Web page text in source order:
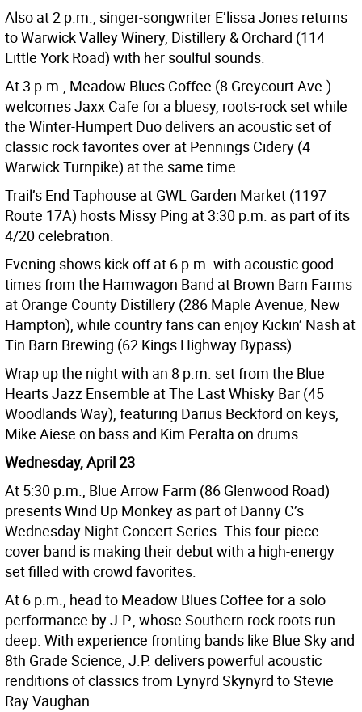
Also at 2 p.m., singer-songwriter E’lissa Jones returns
to Warwick Valley Winery, Distillery & Orchard (114
Little York Road) with her soulful sounds.
At 3 p.m., Meadow Blues Coffee (8 Greycourt Ave.)
welcomes Jaxx Cafe for a bluesy, roots-rock set while
the Winter-Humpert Duo delivers an acoustic set of
classic rock favorites over at Pennings Cidery (4
Warwick Turnpike) at the same time.
Trail’s End Taphouse at GWL Garden Market (1197
Route 17A) hosts Missy Ping at 3:30 p.m. as part of its
4/20 celebration.
Evening shows kick off at 6 p.m. with acoustic good
times from the Hamwagon Band at Brown Barn Farms
at Orange County Distillery (286 Maple Avenue, New
Hampton), while country fans can enjoy Kickin’ Nash at
Tin Barn Brewing (62 Kings Highway Bypass).
Wrap up the night with an 8 p.m. set from the Blue
Hearts Jazz Ensemble at The Last Whisky Bar (45
Woodlands Way), featuring Darius Beckford on keys,
Mike Aiese on bass and Kim Peralta on drums.
Wednesday, April 23
At 5:30 p.m., Blue Arrow Farm (86 Glenwood Road)
presents Wind Up Monkey as part of Danny C’s
Wednesday Night Concert Series. This four-piece
cover band is making their debut with a high-energy
set filled with crowd favorites.
At 6 p.m., head to Meadow Blues Coffee for a solo
performance by J.P., whose Southern rock roots run
deep. With experience fronting bands like Blue Sky and
8th Grade Science, J.P. delivers powerful acoustic
renditions of classics from Lynyrd Skynyrd to Stevie
Ray Vaughan.